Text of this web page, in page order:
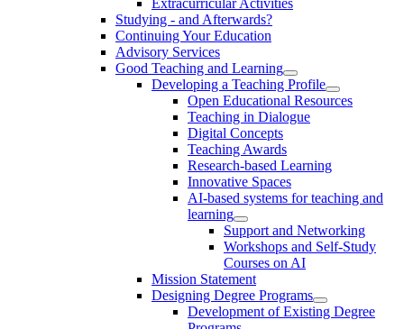
Studying - and Afterwards?
Continuing Your Education
Advisory Services
Good Teaching and Learning
Developing a Teaching Profile
Open Educational Resources
Teaching in Dialogue
Digital Concepts
Teaching Awards
Research-based Learning
Innovative Spaces
AI-based systems for teaching and
learning
Support and Networking
Workshops and Self-Study
Courses on AI
Mission Statement
Designing Degree Programs
Development of Existing Degree